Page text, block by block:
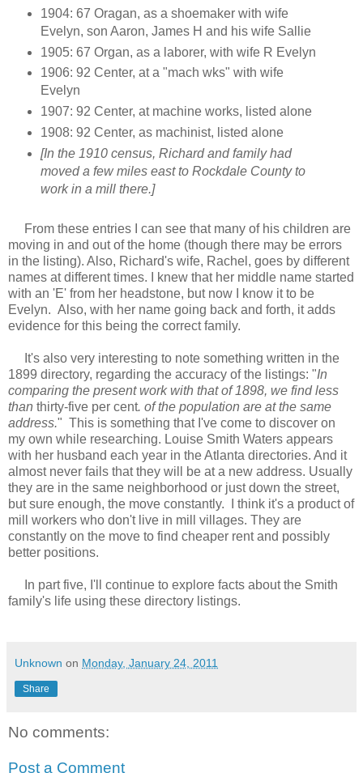
1904: 67 Oragan, as a shoemaker with wife
Evelyn, son Aaron, James H and his wife Sallie
1905: 67 Organ, as a laborer, with wife R Evelyn
1906: 92 Center, at a "mach wks" with wife
Evelyn
1907: 92 Center, at machine works, listed alone
1908: 92 Center, as machinist, listed alone
[In the 1910 census, Richard and family had
moved a few miles east to Rockdale County to
work in a mill there.]
From these entries I can see that many of his children are
moving in and out of the home (though there may be errors
in the listing). Also, Richard's wife, Rachel, goes by different
names at different times. I knew that her middle name started
with an 'E' from her headstone, but now I know it to be
Evelyn. Also, with her name going back and forth, it adds
evidence for this being the correct family.
It's also very interesting to note something written in the
1899 directory, regarding the accuracy of the listings: "In
comparing the present work with that of 1898, we find less
than thirty-five per cent. of the population are at the same
address." This is something that I've come to discover on
my own while researching. Louise Smith Waters appears
with her husband each year in the Atlanta directories. And it
almost never fails that they will be at a new address. Usually
they are in the same neighborhood or just down the street,
but sure enough, the move constantly. I think it's a product of
mill workers who don't live in mill villages. They are
constantly on the move to find cheaper rent and possibly
better positions.
In part five, I'll continue to explore facts about the Smith
family's life using these directory listings.
Unknown on Monday, January 24, 2011
Share
No comments:
Post a Comment